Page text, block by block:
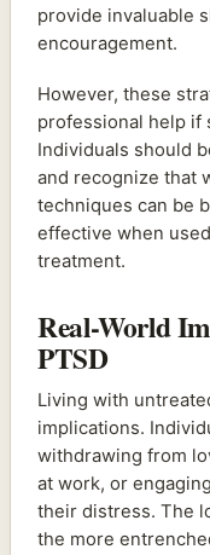
provide invaluable
encouragement.
However, these
professional help if
Individuals should
and recognize that
techniques can be
effective when
treatment.
Real-World
PTSD
Living with
implications.
withdrawing from
at work, or
their distress. The
the more